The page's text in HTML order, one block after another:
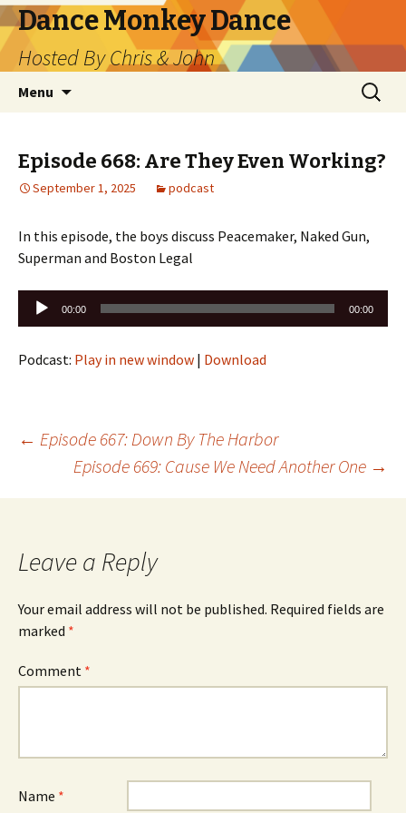
Dance Monkey Dance
Hosted By Chris & John
Menu
Search
for:
Episode 668: Are They Even Working?
September 1, 2025 podcast
In this episode, the boys discuss Peacemaker, Naked Gun,
Superman and Boston Legal
Audio
Player
00:00 00:00
Podcast: Play in new window | Download
Post
navigation
← Episode 667: Down By The Harbor
Episode 669: Cause We Need Another One →
Leave a Reply
Your email address will not be published. Required fields are
marked *
Comment *
Name *